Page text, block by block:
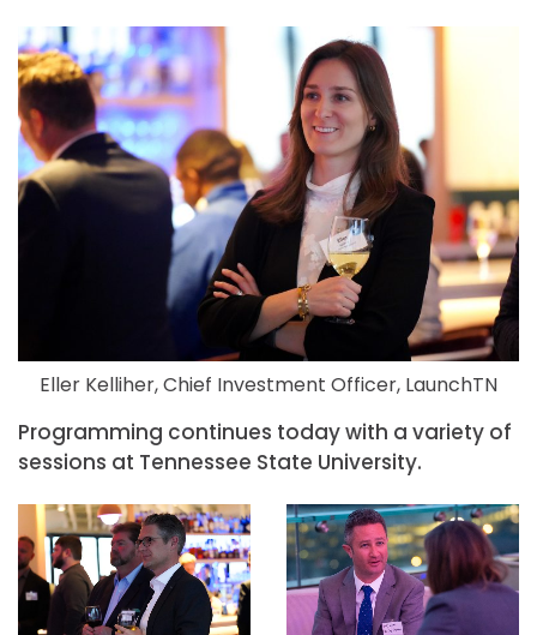
Eller Kelliher, Chief Investment Officer, LaunchTN
Programming continues today with a variety of
sessions at Tennessee State University.